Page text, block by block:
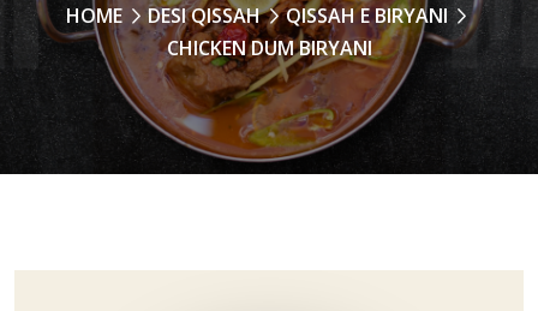
HOME DESI QISSAH
QISSAH E BIRYANI
CHICKEN DUM BIRYANI